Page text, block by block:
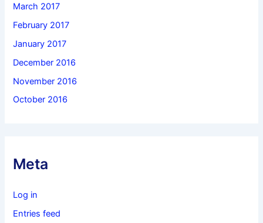
March 2017
February 2017
January 2017
December 2016
November 2016
October 2016
Meta
Log in
Entries feed